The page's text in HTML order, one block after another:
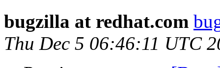
bugzilla at redhat.com
Thu Dec 5 06:46:11 UTC